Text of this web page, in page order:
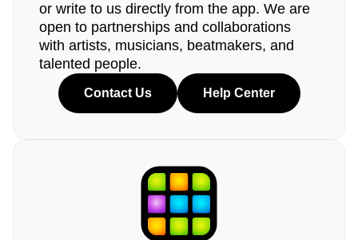
or write to us directly from the app. We are
open to partnerships and collaborations
with artists, musicians, beatmakers, and
talented people.
Contact Us Help Center